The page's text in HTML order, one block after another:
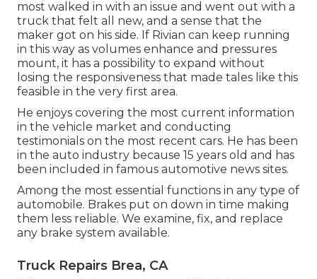
most walked in with an issue and went out with a
truck that felt all new, and a sense that the
maker got on his side. If Rivian can keep running
in this way as volumes enhance and pressures
mount, it has a possibility to expand without
losing the responsiveness that made tales like this
feasible in the very first area.
He enjoys covering the most current information
in the vehicle market and conducting
testimonials on the most recent cars. He has been
in the auto industry because 15 years old and has
been included in famous automotive news sites.
Among the most essential functions in any type of
automobile. Brakes put on down in time making
them less reliable. We examine, fix, and replace
any brake system available.
Truck Repairs Brea, CA